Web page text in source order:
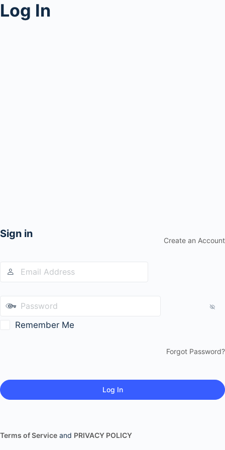
Log In
Sign in
Create an Account
Remember Me
Forgot Password?
Terms of Service and PRIVACY POLICY